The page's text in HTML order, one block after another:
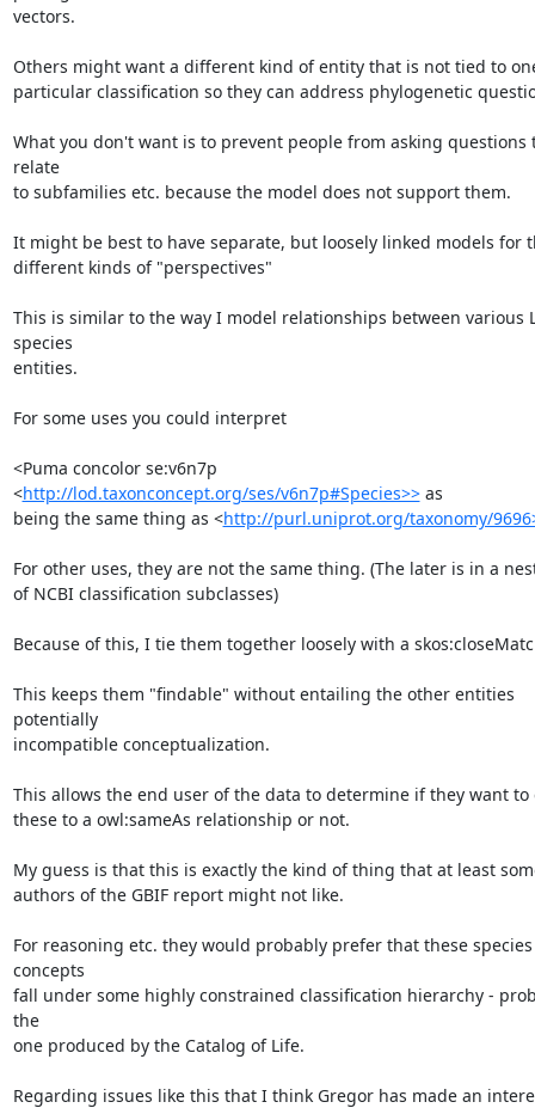
vectors.
Others might want a different kind of entity that is not tied to
particular classification so they can address phylogenetic
What you don't want is to prevent people from asking questions
relate
to subfamilies etc. because the model does not support them.
It might be best to have separate, but loosely linked models for
different kinds of "perspectives"
This is similar to the way I model relationships between various
species
entities.
For some uses you could interpret
<Puma concolor se:v6n7p
<http://lod.taxonconcept.org/ses/v6n7p#Species>> as
being the same thing as <http://purl.uniprot.org/taxonomy/
For other uses, they are not the same thing. (The later is in a
of NCBI classification subclasses)
Because of this, I tie them together loosely with a
This keeps them "findable" without entailing the other entities
potentially
incompatible conceptualization.
This allows the end user of the data to determine if they want to
these to a owl:sameAs relationship or not.
My guess is that this is exactly the kind of thing that at least
authors of the GBIF report might not like.
For reasoning etc. they would probably prefer that these species
concepts
fall under some highly constrained classification hierarchy -
the
one produced by the Catalog of Life.
Regarding issues like this that I think Gregor has made an